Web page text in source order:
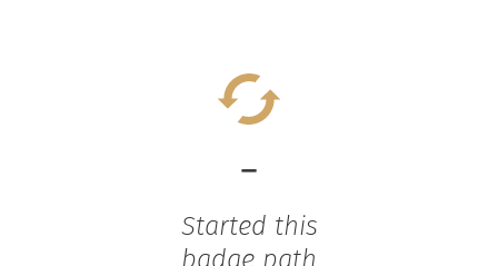
-
Started this
badge path